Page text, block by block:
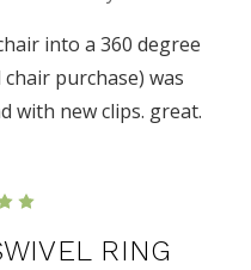
into a 360 degree
purchase) was
with new clips. great.
RING